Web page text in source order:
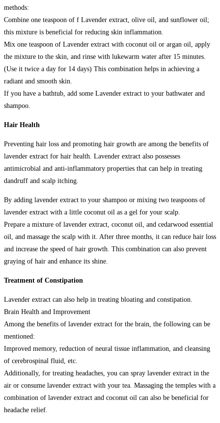
methods:
Combine one teaspoon of f Lavender extract, olive oil, and sunflower oil;
this mixture is beneficial for reducing skin inflammation.
Mix one teaspoon of Lavender extract with coconut oil or argan oil, apply
the mixture to the skin, and rinse with lukewarm water after 15 minutes.
(Use it twice a day for 14 days) This combination helps in achieving a
radiant and smooth skin.
If you have a bathtub, add some Lavender extract to your bathwater and
shampoo.
Hair Health
Preventing hair loss and promoting hair growth are among the benefits of
lavender extract for hair health. Lavender extract also possesses
antimicrobial and anti-inflammatory properties that can help in treating
dandruff and scalp itching.
By adding lavender extract to your shampoo or mixing two teaspoons of
lavender extract with a little coconut oil as a gel for your scalp.
Prepare a mixture of lavender extract, coconut oil, and cedarwood essential
oil, and massage the scalp with it. After three months, it can reduce hair loss
and increase the speed of hair growth. This combination can also prevent
graying of hair and enhance its shine.
Treatment of Constipation
Lavender extract can also help in treating bloating and constipation.
Brain Health and Improvement
Among the benefits of lavender extract for the brain, the following can be
mentioned:
Improved memory, reduction of neural tissue inflammation, and cleansing
of cerebrospinal fluid, etc.
Additionally, for treating headaches, you can spray lavender extract in the
air or consume lavender extract with your tea. Massaging the temples with a
combination of lavender extract and coconut oil can also be beneficial for
headache relief.